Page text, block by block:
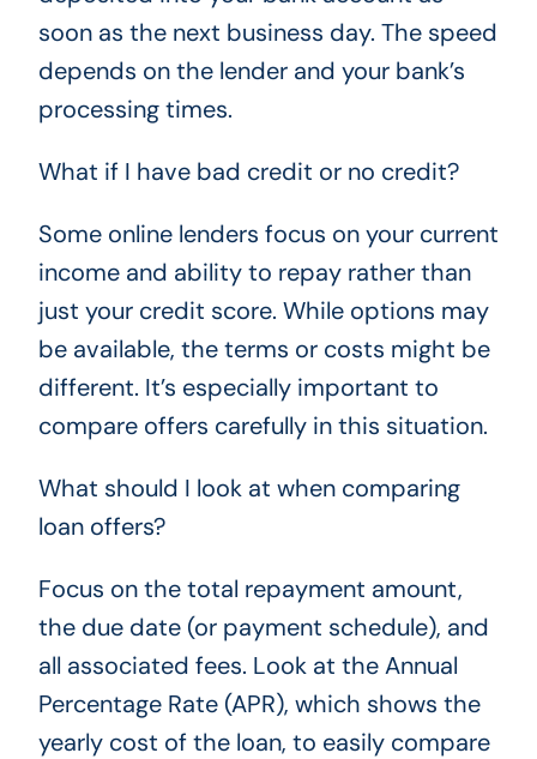
soon as the next business day. The speed
depends on the lender and your bank’s
processing times.
What if I have bad credit or no credit?
Some online lenders focus on your current
income and ability to repay rather than
just your credit score. While options may
be available, the terms or costs might be
different. It’s especially important to
compare offers carefully in this situation.
What should I look at when comparing
loan offers?
Focus on the total repayment amount,
the due date (or payment schedule), and
all associated fees. Look at the Annual
Percentage Rate (APR), which shows the
yearly cost of the loan, to easily compare